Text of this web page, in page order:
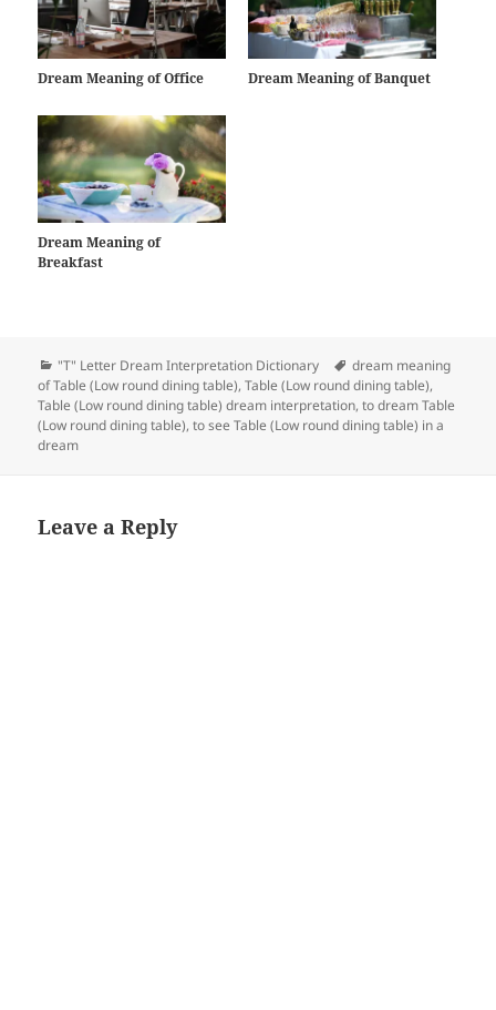
Dream Meaning of Office Dream Meaning of Banquet
Dream Meaning of
Breakfast
Categories
"T" Letter Dream Interpretation Dictionary Tags
dream meaning
of Table (Low round dining table),Table (Low round dining table),
Table (Low round dining table) dream interpretation,to dream Table
(Low round dining table),to see Table (Low round dining table) in a
dream
Leave a Reply